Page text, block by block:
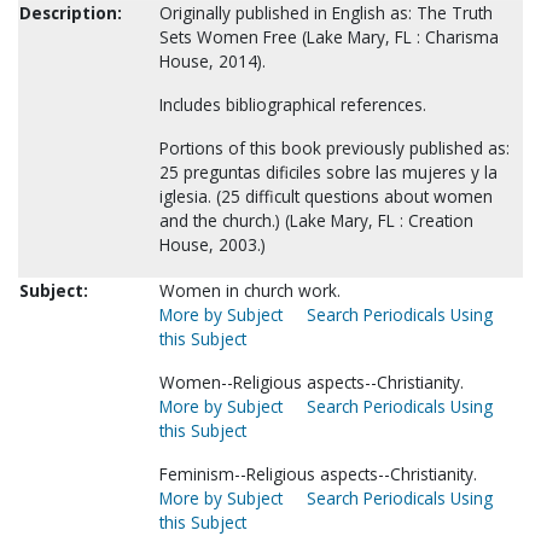
Description:
Originally published in English as: The Truth
Sets Women Free (Lake Mary, FL : Charisma
House, 2014).
Includes bibliographical references.
Portions of this book previously published as:
25 preguntas dificiles sobre las mujeres y la
iglesia. (25 difficult questions about women
and the church.) (Lake Mary, FL : Creation
House, 2003.)
Subject:
Women in church work.
More by Subject
Search Periodicals Using
this Subject
Women--Religious aspects--Christianity.
More by Subject
Search Periodicals Using
this Subject
Feminism--Religious aspects--Christianity.
More by Subject
Search Periodicals Using
this Subject